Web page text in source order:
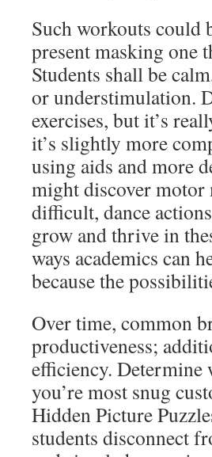
Such workouts could
present masking one
Students shall be
or understimulation.
exercises, but it’s
it’s slightly more
using aids and more
might discover motor
difficult, dance
grow and thrive in
ways academics can
because the
Over time, common
productiveness;
efficiency.
you’re most snug
Hidden Picture
students disconnect